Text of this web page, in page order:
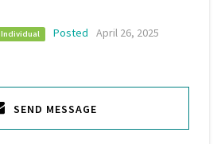
Individual Posted
April 26, 2025
SEND MESSAGE